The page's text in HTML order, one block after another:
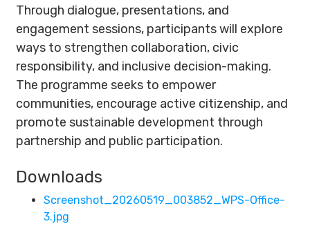
Through dialogue, presentations, and
engagement sessions, participants will explore
ways to strengthen collaboration, civic
responsibility, and inclusive decision-making.
The programme seeks to empower
communities, encourage active citizenship, and
promote sustainable development through
partnership and public participation.
Downloads
Screenshot_20260519_003852_WPS-Office-
3.jpg